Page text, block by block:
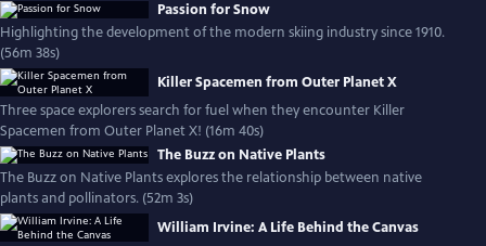
Passion for Snow
Highlighting the development of the modern skiing industry since 1910.
(56m 38s)
Killer Spacemen from Outer Planet X
Three space explorers search for fuel when they encounter Killer
Spacemen from Outer Planet X! (16m 40s)
The Buzz on Native Plants
The Buzz on Native Plants explores the relationship between native
plants and pollinators. (52m 3s)
William Irvine: A Life Behind the Canvas